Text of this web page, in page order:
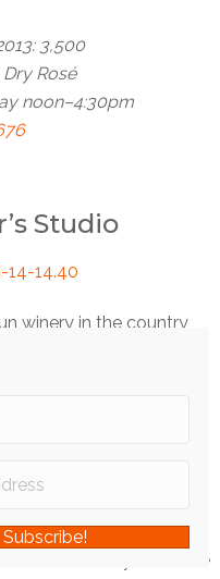
3,500
Rosé
noon–4:30pm
Studio
winery in the country,
of wineries in
cases annually with
rooms. Their brand
Tesla Road showcases
Brad Buehler, Claude
Kester, but the
Valley as a wine
Subscribe!